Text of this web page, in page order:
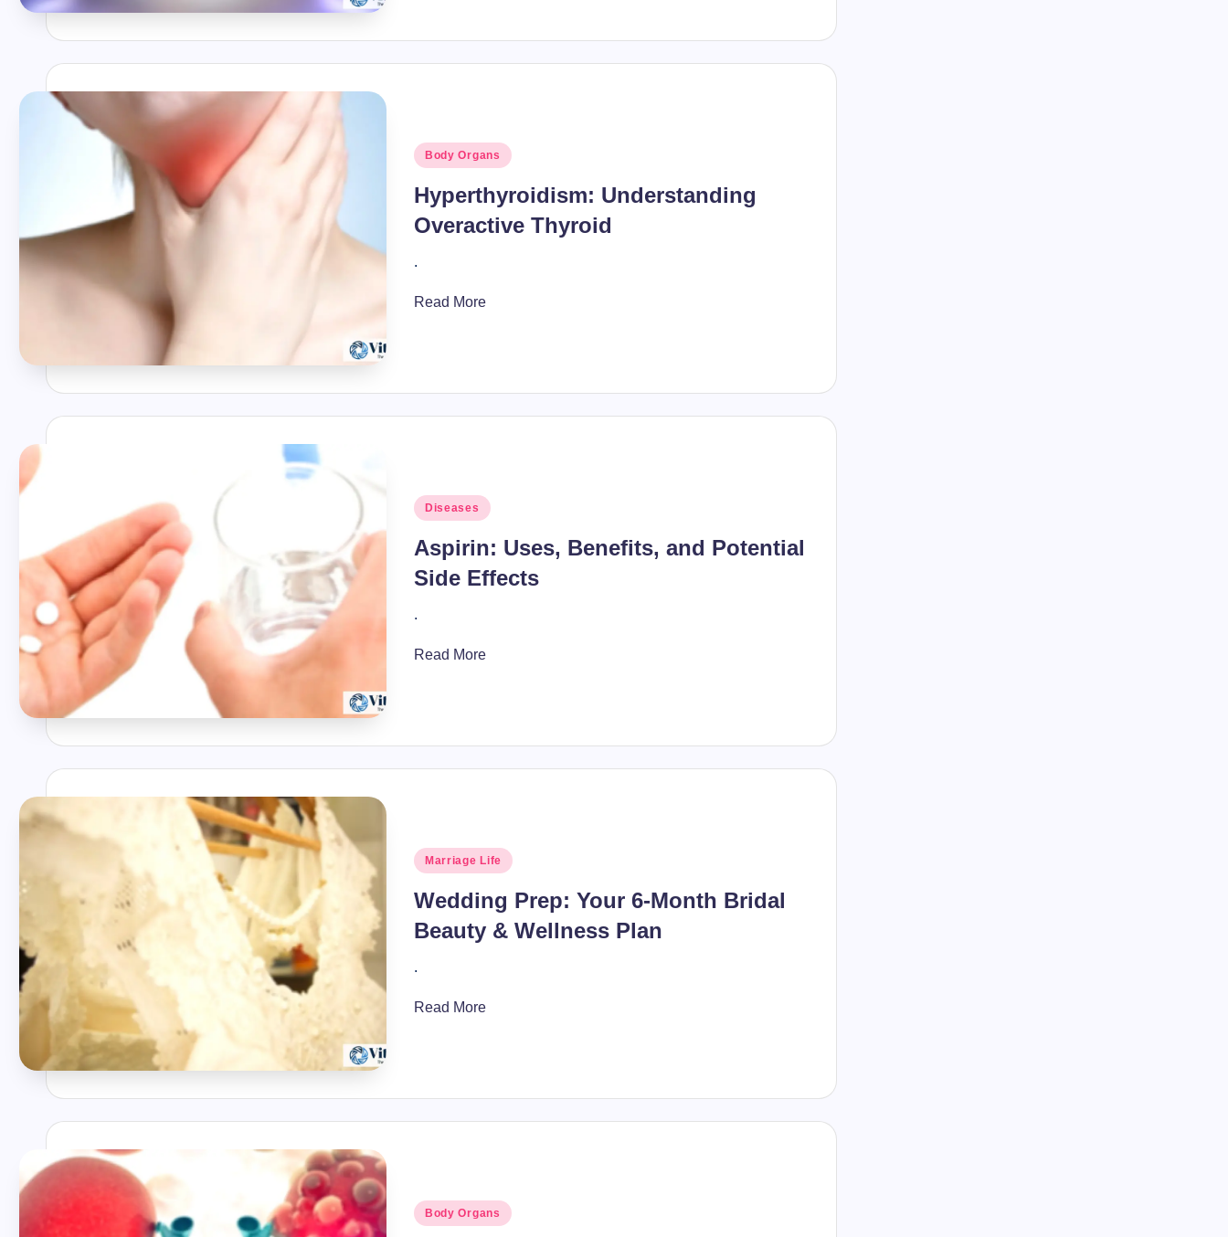
Posted
Body Organs
Hyperthyroidism: Understanding
Overactive Thyroid
.
Read More
Posted
Diseases
Aspirin: Uses, Benefits, and Potential
Side Effects
.
Read More
Posted
Marriage Life
Wedding Prep: Your 6-Month Bridal
Beauty & Wellness Plan
.
Read More
Posted
Body Organs